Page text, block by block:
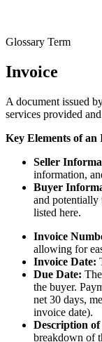
Glossary Term
Invoice
A document issued
services provided
Key Elements of an
Seller
information,
Buyer
and potentially
listed here.
Invoice
allowing for
Invoice Date:
Due Date:
the buyer.
net 30 days,
invoice date).
Description of
breakdown of